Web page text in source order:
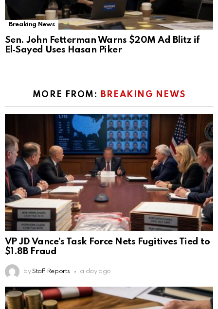
Breaking News
Sen. John Fetterman Warns $20M Ad Blitz if
El‑Sayed Uses Hasan Piker
MORE FROM: BREAKING NEWS
VP JD Vance’s Task Force Nets Fugitives Tied to
$1.8B Fraud
by Staff Reports a day ago